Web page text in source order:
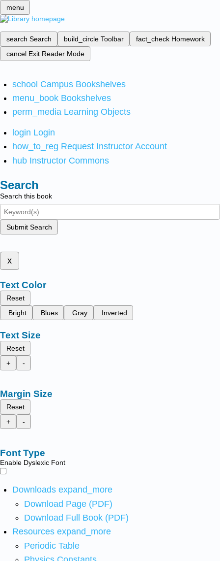
menu
search Search build_circle Toolbar fact_check Homework
cancel Exit Reader Mode
school Campus Bookshelves
menu_book Bookshelves
perm_media Learning Objects
login Login
how_to_reg Request Instructor Account
hub Instructor Commons
Search
Search this book
Submit Search
x
Text Color
Reset
Bright
Blues Gray Inverted
Text Size
Reset
+
-
Margin Size
Reset
+
-
Font Type
Enable Dyslexic Font
Downloads expand_more
Download Page (PDF)
Download Full Book (PDF)
Resources expand_more
Periodic Table